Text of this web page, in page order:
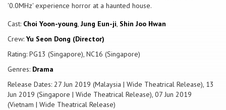
'0.0MHz' experience horror at a haunted house.
Cast: Choi Yoon-young, Jung Eun-ji, Shin Joo Hwan
Crew: Yu Seon Dong (Director)
Rating: PG13 (Singapore), NC16 (Singapore)
Genres: Drama
Release Dates: 27 Jun 2019 (Malaysia | Wide Theatrical Release), 13
Jun 2019 (Singapore | Wide Theatrical Release), 07 Jun 2019
(Vietnam | Wide Theatrical Release)